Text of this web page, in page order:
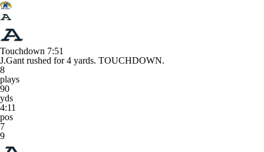
Touchdown 7:51
J.Gant rushed for 4 yards. TOUCHDOWN.
8
plays
90
yds
4:11
pos
7
9